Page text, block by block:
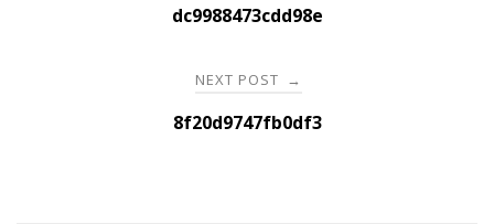
navigationdc9988473cdd98e
NEXT POST →
8f20d9747fb0df3